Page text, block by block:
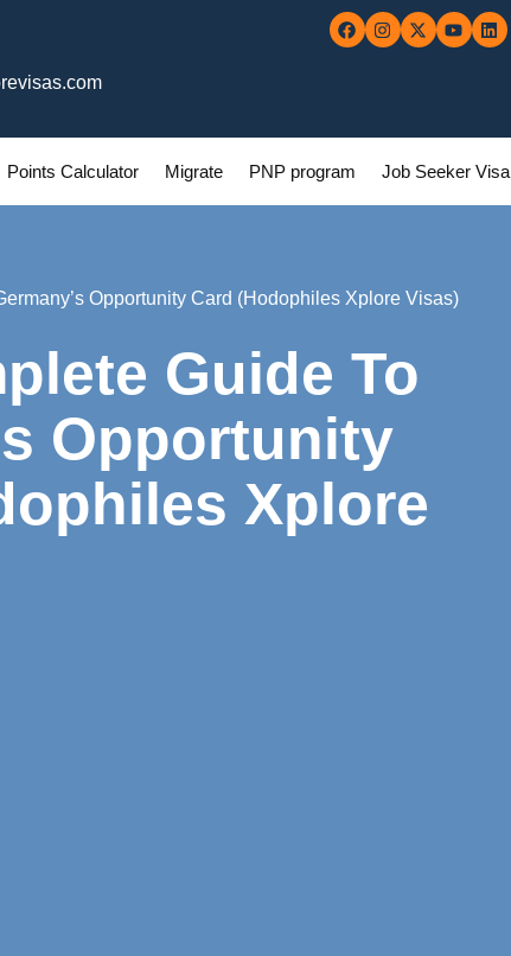
Points Calculator Migrate PNP program Job Seeker Visa
Opportunity Card (Hodophiles Xplore Visas)
Guide To
Opportunity
Xplore